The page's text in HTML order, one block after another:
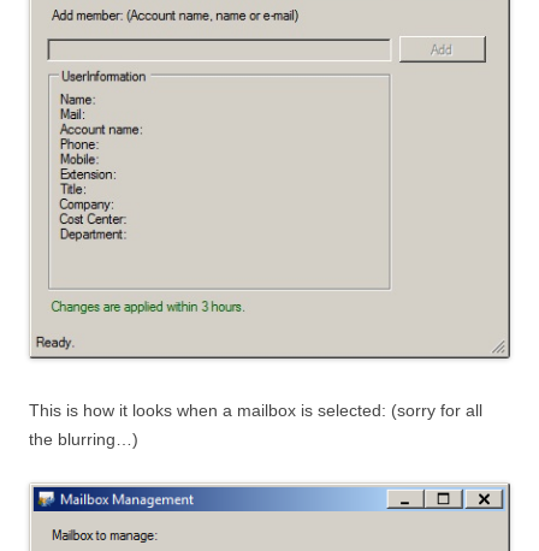
This is how it looks when a mailbox is selected: (sorry for all
the blurring…)